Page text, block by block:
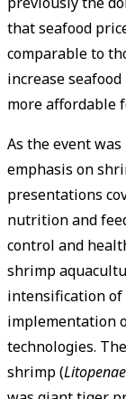
that seafood
comparable to
increase
more affordable
As the event
emphasis on
presentations
nutrition and
control and
shrimp
intensification of
implementation
technologies.
shrimp (